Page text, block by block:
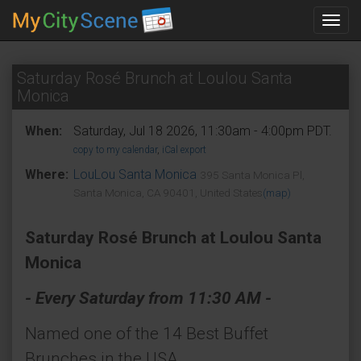
Saturday Rosé Brunch at Loulou Santa
Monica
When: Saturday, Jul 18 2026, 11:30am - 4:00pm PDT.
copy to my calendar, iCal export
Where: LouLou Santa Monica
395 Santa Monica Pl,
Santa Monica, CA 90401, United States (map)
Saturday Rosé Brunch at Loulou Santa
Monica
- Every Saturday from 11:30 AM -
Named one of the 14 Best Buffet